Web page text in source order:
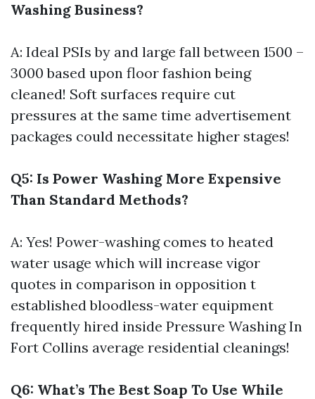
Washing Business?
A: Ideal PSIs by and large fall between 1500 –
3000 based upon floor fashion being
cleaned! Soft surfaces require cut
pressures at the same time advertisement
packages could necessitate higher stages!
Q5: Is Power Washing More Expensive
Than Standard Methods?
A: Yes! Power-washing comes to heated
water usage which will increase vigor
quotes in comparison in opposition t
established bloodless-water equipment
frequently hired inside Pressure Washing In
Fort Collins average residential cleanings!
Q6: What’s The Best Soap To Use While